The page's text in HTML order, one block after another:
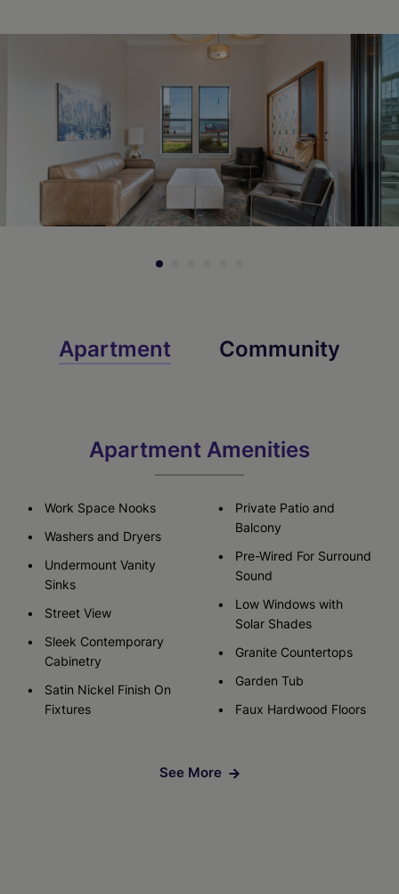
Apartment Community
Apartment Amenities
Work Space Nooks
Washers and Dryers
Undermount Vanity
Sinks
Street View
Sleek Contemporary
Cabinetry
Satin Nickel Finish On
Fixtures
Private Patio and
Balcony
Pre-Wired For Surround
Sound
Low Windows with
Solar Shades
Granite Countertops
Garden Tub
Faux Hardwood Floors
See More